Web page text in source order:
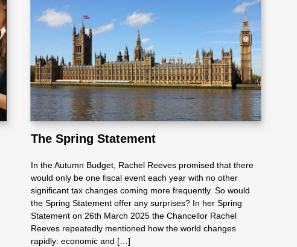
The Spring Statement
In the Autumn Budget, Rachel Reeves promised that there
would only be one fiscal event each year with no other
significant tax changes coming more frequently. So would
the Spring Statement offer any surprises? In her Spring
Statement on 26th March 2025 the Chancellor Rachel
Reeves repeatedly mentioned how the world changes
rapidly: economic and […]